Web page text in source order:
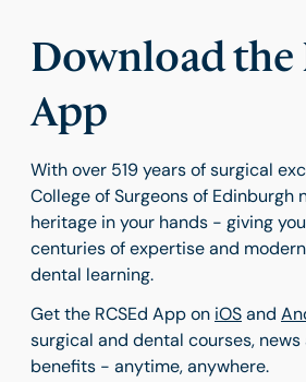
Download the
App
With over 519 years of surgical
College of Surgeons of Edinburgh
heritage in your hands - giving
centuries of expertise and
dental learning.
Get the RCSEd App on iOSand
surgical and dental courses,
benefits - anytime, anywhere.